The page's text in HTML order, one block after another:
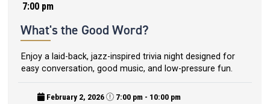
7:00 pm
What's the Good Word?
Enjoy a laid-back, jazz-inspired trivia night designed for
easy conversation, good music, and low-pressure fun.
February 2, 2026
7:00 pm - 10:00 pm